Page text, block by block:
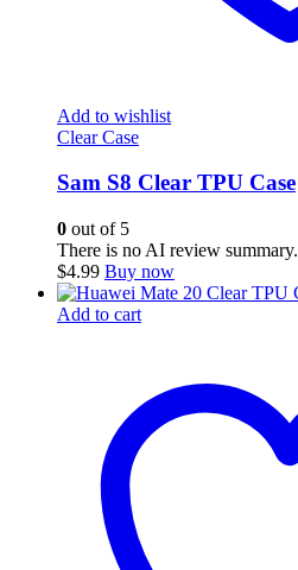
Add to wishlist
Clear Case
Sam S8 Clear TPU Case
0 out of 5
There is no AI review summary.
$4.99 Buy now
Add to cart